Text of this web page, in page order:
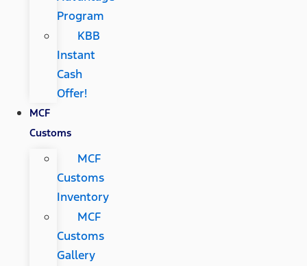
Program
KBB
Instant
Cash
Offer!
MCF
Customs
MCF
Customs
Inventory
MCF
Customs
Gallery